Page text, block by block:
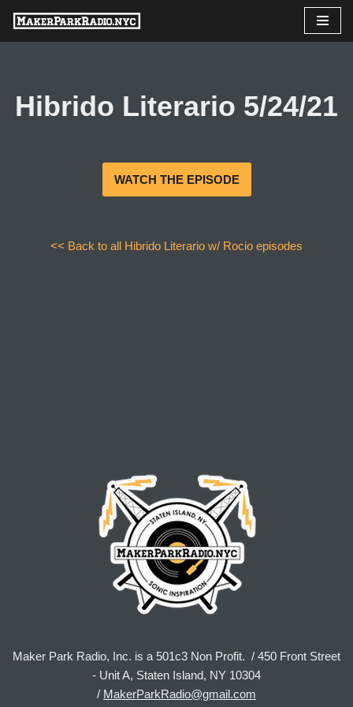
Skip
Hibrido Literario 5/24/21
WATCH THE EPISODE
<< Back to all Hibrido Literario w/ Rocio episodes
Maker Park Radio, Inc. is a 501c3 Non Profit. / 450 Front Street
- Unit A, Staten Island, NY 10304
/ MakerParkRadio@gmail.com